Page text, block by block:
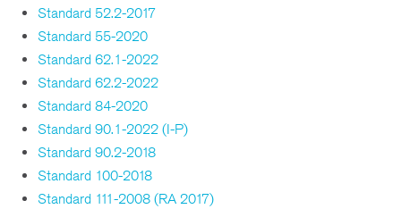
Standard 52.2-2017
Standard 55-2020
Standard 62.1-2022
Standard 62.2-2022
Standard 84-2020
Standard 90.1-2022 (I-P)
Standard 90.2-2018
Standard 100-2018
Standard 111-2008 (RA 2017)